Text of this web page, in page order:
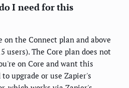
I need for this
on the Connect plan and above
users). The Core plan does not
on Core and want this
upgrade or use Zapier's